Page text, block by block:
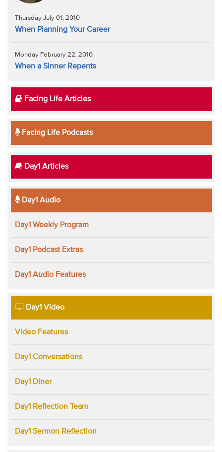
Thursday July 01, 2010
When Planning Your Career
Monday February 22, 2010
When a Sinner Repents
Facing Life Articles
Facing Life Podcasts
Day1 Articles
Day1 Audio
Day1 Weekly Program
Day1 Podcast Extras
Day1 Audio Features
Day1 Video
Video Features
Day1 Conversations
Day1 Diner
Day1 Reflection Team
Day1 Sermon Reflection